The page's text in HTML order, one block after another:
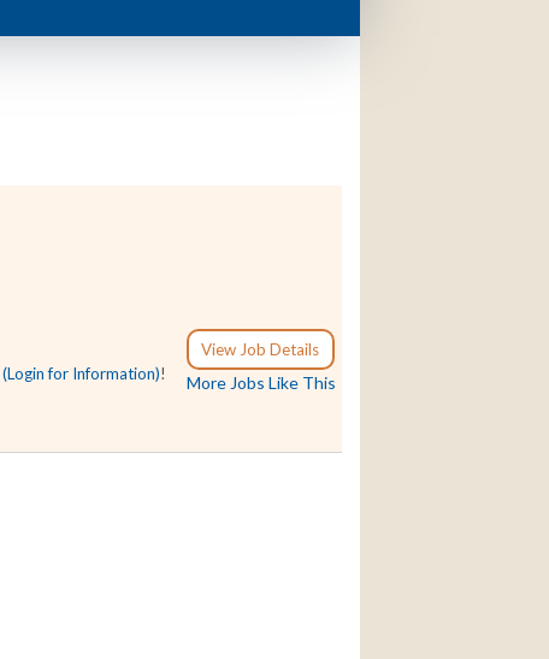
View Job Details
More Jobs Like This
(Login for Information)!